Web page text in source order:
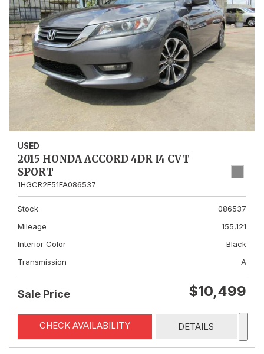
USED
2015 HONDA ACCORD 4DR I4 CVT
SPORT
1HGCR2F51FA086537
Stock
086537
Mileage
155,121
Interior Color
Black
Transmission
A
Sale Price $10,499
CHECK AVAILABILITY DETAILS